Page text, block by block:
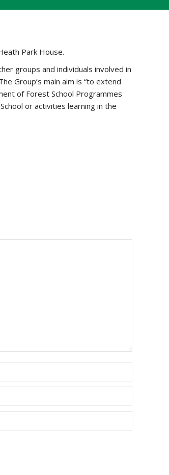
Park House.
groups and individuals involved in
Group’s main aim is “to extend
of Forest School Programmes
or activities learning in the